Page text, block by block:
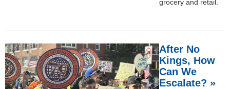
grocery and retail.
After No
Kings, How
Can We
Escalate? »